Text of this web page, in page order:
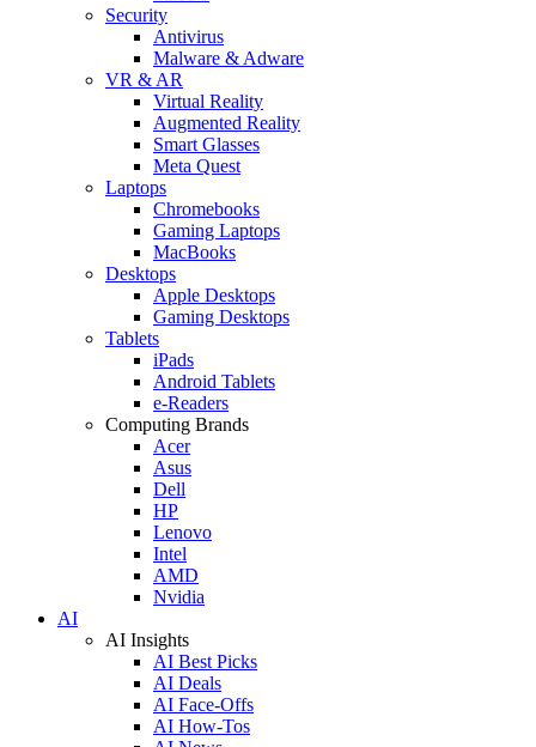
Security
Antivirus
Malware & Adware
VR & AR
Virtual Reality
Augmented Reality
Smart Glasses
Meta Quest
Laptops
Chromebooks
Gaming Laptops
MacBooks
Desktops
Apple Desktops
Gaming Desktops
Tablets
iPads
Android Tablets
e-Readers
Computing Brands
Acer
Asus
Dell
HP
Lenovo
Intel
AMD
Nvidia
AI
AI Insights
AI Best Picks
AI Deals
AI Face-Offs
AI How-Tos